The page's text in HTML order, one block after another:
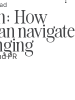
PR
How
navigate